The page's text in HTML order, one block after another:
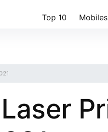
Top 10 Mobiles